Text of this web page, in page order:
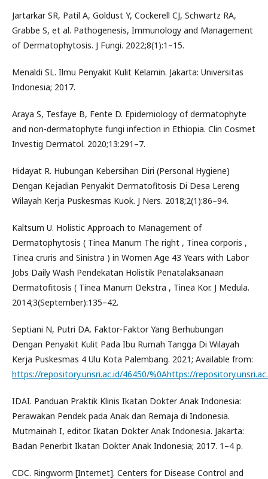
Jartarkar SR, Patil A, Goldust Y, Cockerell CJ, Schwartz RA,
Grabbe S, et al. Pathogenesis, Immunology and Management
of Dermatophytosis. J Fungi. 2022;8(1):1–15.
Menaldi SL. Ilmu Penyakit Kulit Kelamin. Jakarta: Universitas
Indonesia; 2017.
Araya S, Tesfaye B, Fente D. Epidemiology of dermatophyte
and non-dermatophyte fungi infection in Ethiopia. Clin Cosmet
Investig Dermatol. 2020;13:291–7.
Hidayat R. Hubungan Kebersihan Diri (Personal Hygiene)
Dengan Kejadian Penyakit Dermatofitosis Di Desa Lereng
Wilayah Kerja Puskesmas Kuok. J Ners. 2018;2(1):86–94.
Kaltsum U. Holistic Approach to Management of
Dermatophytosis ( Tinea Manum The right , Tinea corporis ,
Tinea cruris and Sinistra ) in Women Age 43 Years with Labor
Jobs Daily Wash Pendekatan Holistik Penatalaksanaan
Dermatofitosis ( Tinea Manum Dekstra , Tinea Kor. J Medula.
2014;3(September):135–42.
Septiani N, Putri DA. Faktor-Faktor Yang Berhubungan
Dengan Penyakit Kulit Pada Ibu Rumah Tangga Di Wilayah
Kerja Puskesmas 4 Ulu Kota Palembang. 2021; Available from:
https://repository.unsri.ac.id/46450/%0Ahttps://
IDAI. Panduan Praktik Klinis Ikatan Dokter Anak Indonesia:
Perawakan Pendek pada Anak dan Remaja di Indonesia.
Mutmainah I, editor. Ikatan Dokter Anak Indonesia. Jakarta:
Badan Penerbit Ikatan Dokter Anak Indonesia; 2017. 1–4 p.
CDC. Ringworm [Internet]. Centers for Disease Control and